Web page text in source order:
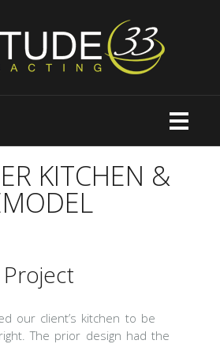
KITCHEN &
our client’s kitchen to be
The prior design had the